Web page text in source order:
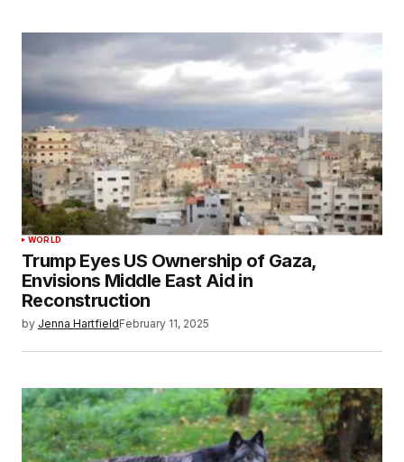
WORLD
Trump Eyes US Ownership of Gaza,
Envisions Middle East Aid in
Reconstruction
by Jenna HartfieldFebruary 11, 2025